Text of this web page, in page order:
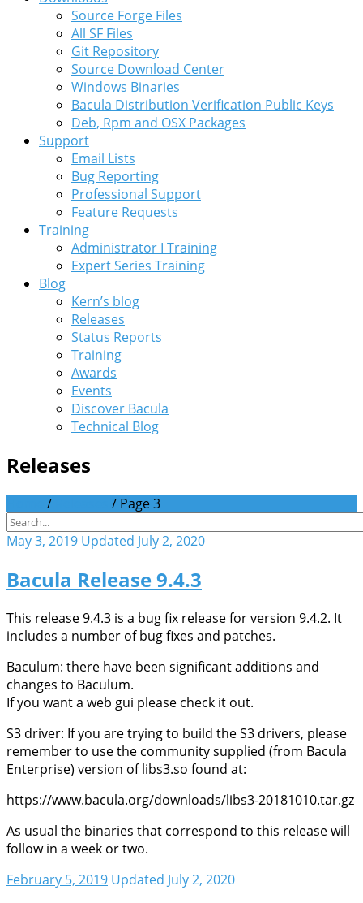
Source Forge Files
All SF Files
Git Repository
Source Download Center
Windows Binaries
Bacula Distribution Verification Public Keys
Deb, Rpm and OSX Packages
Support
Email Lists
Bug Reporting
Professional Support
Feature Requests
Training
Administrator I Training
Expert Series Training
Blog
Kern’s blog
Releases
Status Reports
Training
Awards
Events
Discover Bacula
Technical Blog
Releases
/ / Page 3
May 3, 2019 Updated July 2, 2020
Bacula Release 9.4.3
This release 9.4.3 is a bug fix release for version 9.4.2. It
includes a number of bug fixes and patches.
Baculum: there have been significant additions and
changes to Baculum.
If you want a web gui please check it out.
S3 driver: If you are trying to build the S3 drivers, please
remember to use the community supplied (from Bacula
Enterprise) version of libs3.so found at:
https://www.bacula.org/downloads/libs3-20181010.tar.gz
As usual the binaries that correspond to this release will
follow in a week or two.
February 5, 2019 Updated July 2, 2020